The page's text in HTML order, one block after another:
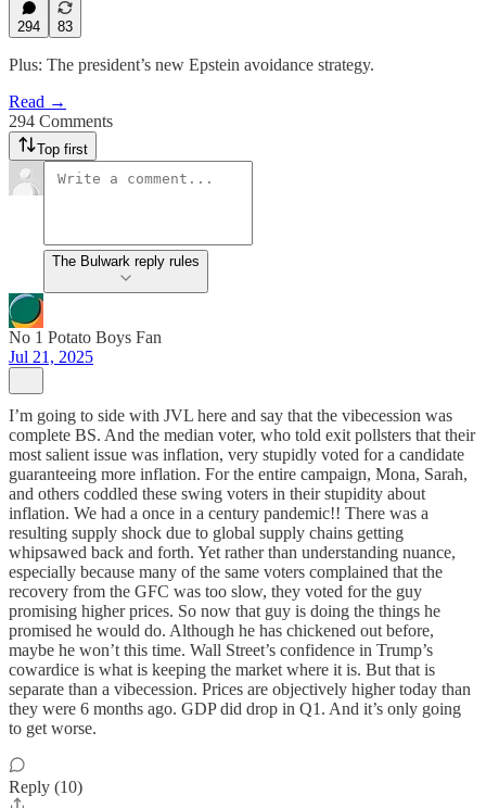
294 83
Plus: The president’s new Epstein avoidance strategy.
Read →
294 Comments
Top first
The Bulwark reply rules
No 1 Potato Boys Fan
Jul 21, 2025
I’m going to side with JVL here and say that the vibecession was
complete BS. And the median voter, who told exit pollsters that their
most salient issue was inflation, very stupidly voted for a candidate
guaranteeing more inflation. For the entire campaign, Mona, Sarah,
and others coddled these swing voters in their stupidity about
inflation. We had a once in a century pandemic!! There was a
resulting supply shock due to global supply chains getting
whipsawed back and forth. Yet rather than understanding nuance,
especially because many of the same voters complained that the
recovery from the GFC was too slow, they voted for the guy
promising higher prices. So now that guy is doing the things he
promised he would do. Although he has chickened out before,
maybe he won’t this time. Wall Street’s confidence in Trump’s
cowardice is what is keeping the market where it is. But that is
separate than a vibecession. Prices are objectively higher today than
they were 6 months ago. GDP did drop in Q1. And it’s only going
to get worse.
Reply (10)